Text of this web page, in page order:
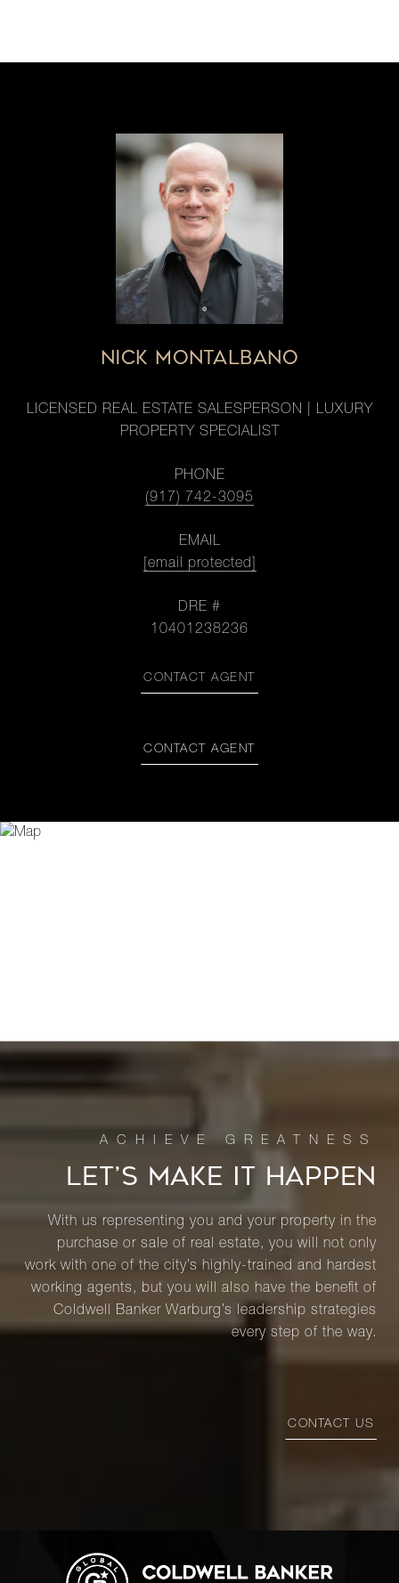
NICK MONTALBANO
LICENSED REAL ESTATE SALESPERSON | LUXURY
PROPERTY SPECIALIST
PHONE
(917) 742-3095
EMAIL
[email protected]
DRE #
10401238236
CONTACT AGENT
CONTACT AGENT
LET’S MAKE IT HAPPEN
With us representing you and your property in the
purchase or sale of real estate, you will not only
work with one of the city’s highly-trained and hardest
working agents, but you will also have the benefit of
Coldwell Banker Warburg’s leadership strategies
every step of the way.
CONTACT US